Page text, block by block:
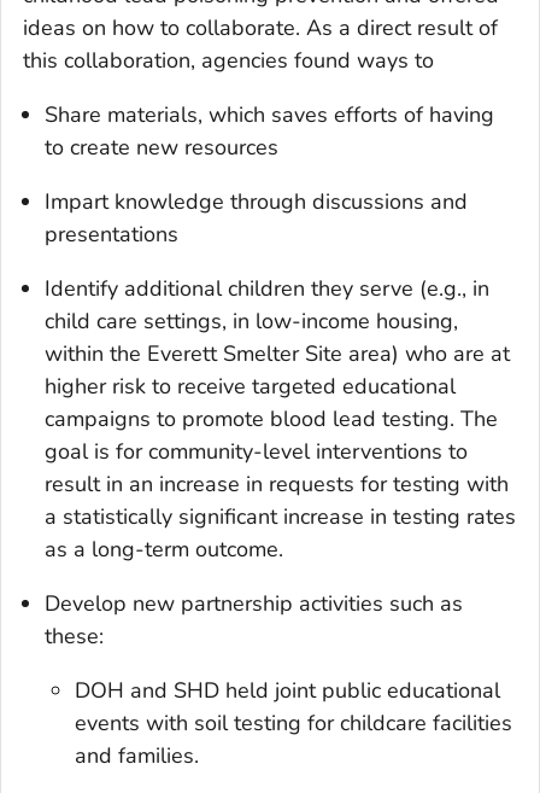
ideas on how to collaborate. As a direct result of
this collaboration, agencies found ways to
Share materials, which saves efforts of having
to create new resources
Impart knowledge through discussions and
presentations
Identify additional children they serve (e.g., in
child care settings, in low-income housing,
within the Everett Smelter Site area) who are at
higher risk to receive targeted educational
campaigns to promote blood lead testing. The
goal is for community-level interventions to
result in an increase in requests for testing with
a statistically significant increase in testing rates
as a long-term outcome.
Develop new partnership activities such as
these:
DOH and SHD held joint public educational
events with soil testing for childcare facilities
and families.